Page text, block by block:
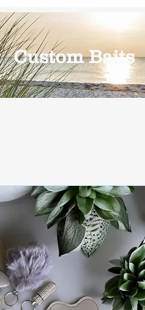
Custom Baits